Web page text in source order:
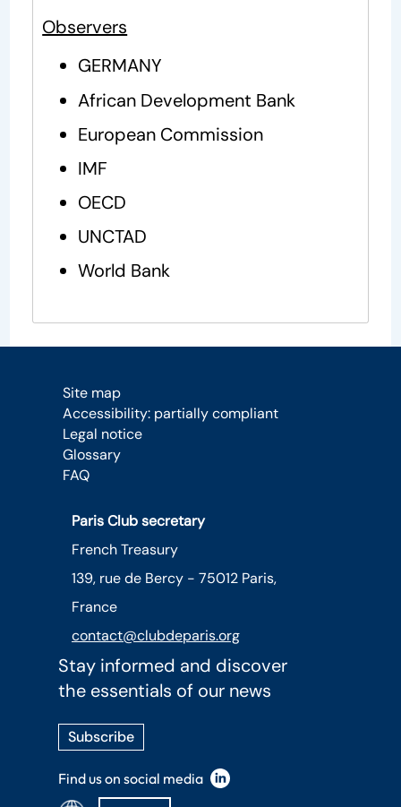
Observers
GERMANY
African Development Bank
European Commission
IMF
OECD
UNCTAD
World Bank
Site map
Accessibility: partially compliant
Legal notice
Glossary
FAQ
Paris Club secretary
French Treasury
139, rue de Bercy - 75012 Paris,
France
contact@clubdeparis.org
Stay informed and discover
the essentials of our news
Subscribe
Find us on social media